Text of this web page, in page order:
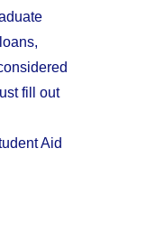
fill out
Aid